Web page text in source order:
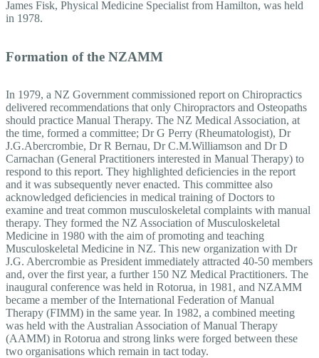
James Fisk, Physical Medicine Specialist from Hamilton, was held
in 1978.
Formation of the NZAMM
In 1979, a NZ Government commissioned report on Chiropractics
delivered recommendations that only Chiropractors and Osteopaths
should practice Manual Therapy. The NZ Medical Association, at
the time, formed a committee; Dr G Perry (Rheumatologist), Dr
J.G.Abercrombie, Dr R Bernau, Dr C.M.Williamson and Dr D
Carnachan (General Practitioners interested in Manual Therapy) to
respond to this report. They highlighted deficiencies in the report
and it was subsequently never enacted. This committee also
acknowledged deficiencies in medical training of Doctors to
examine and treat common musculoskeletal complaints with manual
therapy. They formed the NZ Association of Musculoskeletal
Medicine in 1980 with the aim of promoting and teaching
Musculoskeletal Medicine in NZ. This new organization with Dr
J.G. Abercrombie as President immediately attracted 40-50 members
and, over the first year, a further 150 NZ Medical Practitioners. The
inaugural conference was held in Rotorua, in 1981, and NZAMM
became a member of the International Federation of Manual
Therapy (FIMM) in the same year. In 1982, a combined meeting
was held with the Australian Association of Manual Therapy
(AAMM) in Rotorua and strong links were forged between these
two organisations which remain in tact today.